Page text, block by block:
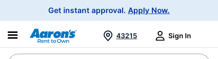
Get instant approval. Apply Now.
43215 Sign In